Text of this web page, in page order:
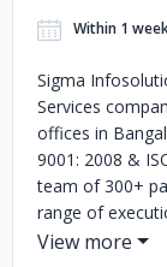
Within 1
Sigma
Services
offices in
9001: 2008 &
team of 300+
range of
variety of